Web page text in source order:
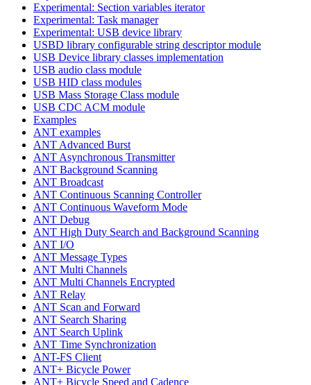
Experimental: Section variables iterator
Experimental: Task manager
Experimental: USB device library
USBD library configurable string descriptor module
USB Device library classes implementation
USB audio class module
USB HID class modules
USB Mass Storage Class module
USB CDC ACM module
Examples
ANT examples
ANT Advanced Burst
ANT Asynchronous Transmitter
ANT Background Scanning
ANT Broadcast
ANT Continuous Scanning Controller
ANT Continuous Waveform Mode
ANT Debug
ANT High Duty Search and Background Scanning
ANT I/O
ANT Message Types
ANT Multi Channels
ANT Multi Channels Encrypted
ANT Relay
ANT Scan and Forward
ANT Search Sharing
ANT Search Uplink
ANT Time Synchronization
ANT-FS Client
ANT+ Bicycle Power
ANT+ Bicycle Speed and Cadence